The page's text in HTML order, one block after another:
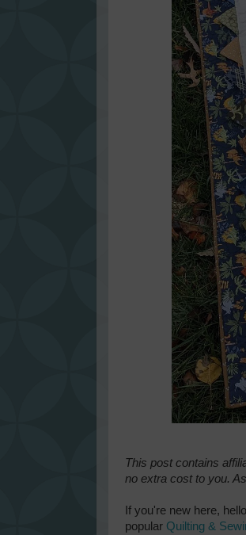
This post contains
no extra cost to you.
If you're new here,
popular Quilting &